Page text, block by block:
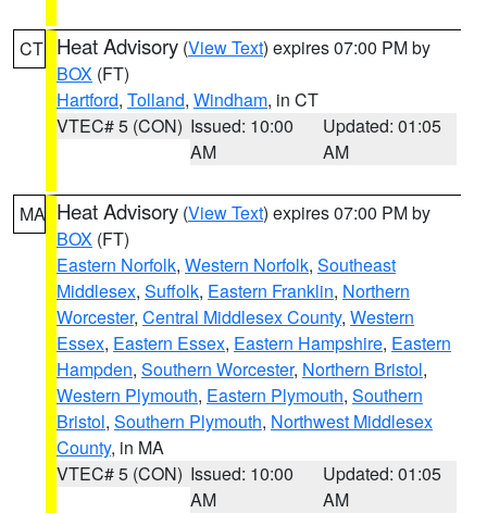
CT Heat Advisory (View Text) expires 07:00 PM by
BOX (FT)
Hartford, Tolland, Windham, in CT
VTEC# 5 (CON) Issued: 10:00
AM
Updated: 01:05
AM
MA Heat Advisory (View Text) expires 07:00 PM by
BOX (FT)
Eastern Norfolk, Western Norfolk, Southeast
Middlesex, Suffolk, Eastern Franklin, Northern
Worcester, Central Middlesex County, Western
Essex, Eastern Essex, Eastern Hampshire, Eastern
Hampden, Southern Worcester, Northern Bristol,
Western Plymouth, Eastern Plymouth, Southern
Bristol, Southern Plymouth, Northwest Middlesex
County, in MA
VTEC# 5 (CON) Issued: 10:00
AM
Updated: 01:05
AM